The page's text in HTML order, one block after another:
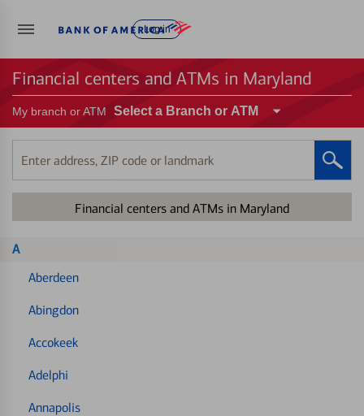
Log in
Financial centers and ATMs in Maryland
My branch or ATM Select a Branch or ATM
Enter
address,
ZIP
landmark
Financial centers and ATMs in Maryland
A
Aberdeen
Abingdon
Accokeek
Adelphi
Annapolis